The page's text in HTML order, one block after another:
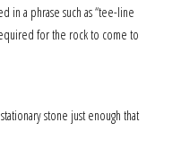
in a phrase such as “tee-line
for the rock to come to
stone just enough that